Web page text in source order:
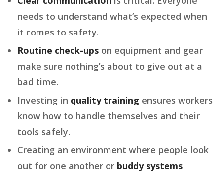
needs to understand what’s expected when
it comes to safety.
Routine check-ups on equipment and gear
make sure nothing’s about to give out at a
bad time.
Investing in quality training ensures workers
know how to handle themselves and their
tools safely.
Creating an environment where people look
out for one another or buddy systems